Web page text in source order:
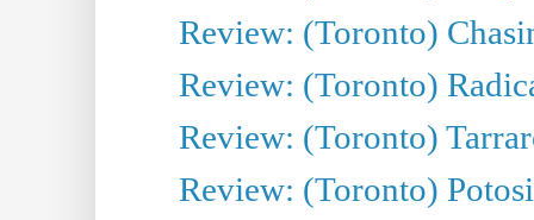
Review: (Toronto)
Review: (Toronto)
Review: (Toronto)
Review: (Toronto)